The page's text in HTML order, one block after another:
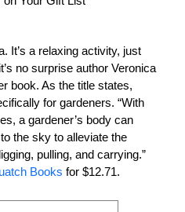
It’s a relaxing activity, just
no surprise author Veronica
book. As the title states,
for gardeners. “With
a gardener’s body can
the sky to alleviate the
pulling, and carrying.”
Books for $12.71.